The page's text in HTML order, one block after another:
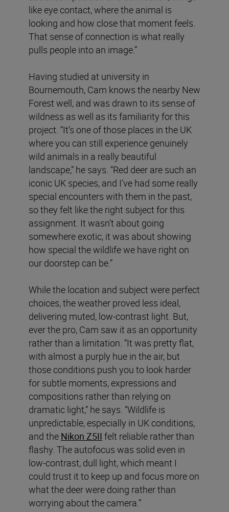
like eye contact, where the animal is
looking and how close that moment feels.
That sense of connection is what really
pulls people into an image.”
Having studied at university in
Bournemouth, Cam knows the nearby New
Forest well, and was drawn to its sense of
wildness as well as its familiarity for this
project. “It’s one of those places in the UK
where you can still experience genuinely
wild animals in a really beautiful
landscape,” he says. “Red deer are such an
iconic UK species, and I’ve had some really
special encounters with them in the past,
so they felt like the right subject for this
assignment. It wasn’t about going
somewhere exotic, it was about showing
how special the wildlife we have right on
our doorstep can be.”
While the location and subject were perfect
choices, the weather proved less ideal,
delivering muted, low-contrast light. But,
ever the pro, Cam saw it as an opportunity
rather than a limitation. “It was pretty flat,
with almost a purply hue in the air, but
those conditions push you to look harder
for subtle moments, expressions and
compositions rather than relying on
dramatic light,” he says. “Wildlife is
unpredictable, especially in UK conditions,
and the Nikon Z5II felt reliable rather than
flashy. The autofocus was solid even in
low-contrast, dull light, which meant I
could trust it to keep up and focus more on
what the deer were doing rather than
worrying about the camera.”